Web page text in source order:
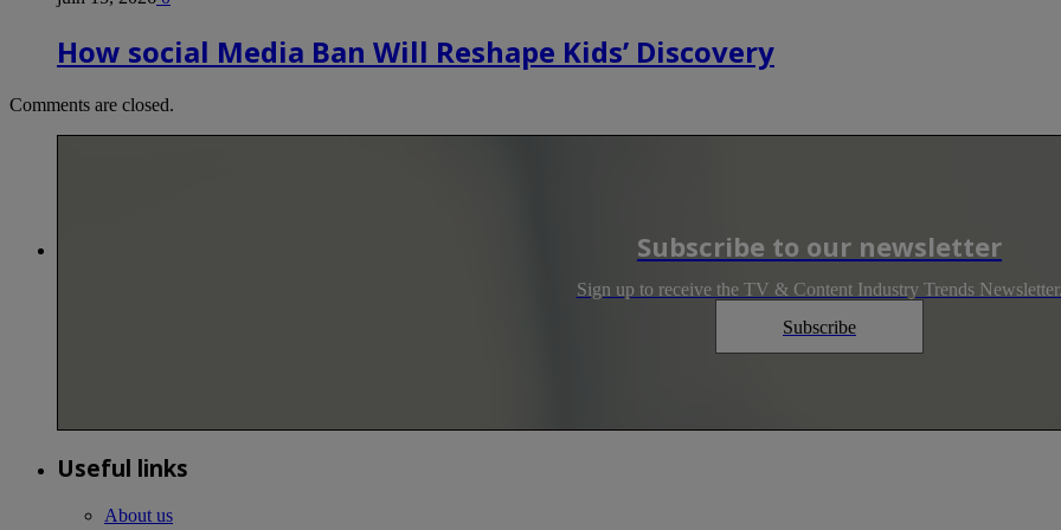
How social Media Ban Will Reshape Kids’ Discovery
Comments are closed.
Subscribe to our newsletter
Sign up to receive the TV & Content Industry Trends
Subscribe
Useful links
About us